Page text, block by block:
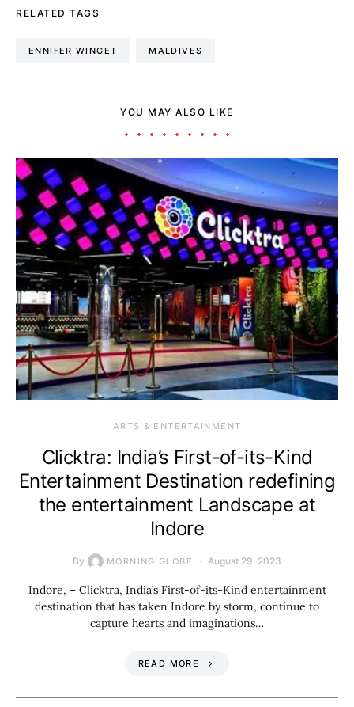
RELATED TAGS
ENNIFER WINGET MALDIVES
YOU MAY ALSO LIKE
ARTS & ENTERTAINMENT
Clicktra: India’s First-of-its-Kind
Entertainment Destination redefining
the entertainment Landscape at
Indore
By MORNING GLOBE August 29, 2023
Indore, – Clicktra, India’s First-of-its-Kind entertainment
destination that has taken Indore by storm, continue to
capture hearts and imaginations…
READ MORE